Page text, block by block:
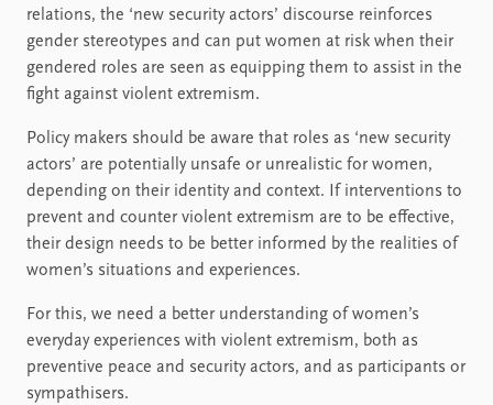
relations, the ‘new security actors’ discourse reinforces
gender stereotypes and can put women at risk when their
gendered roles are seen as equipping them to assist in the
fight against violent extremism.
Policy makers should be aware that roles as ‘new security
actors’ are potentially unsafe or unrealistic for women,
depending on their identity and context. If interventions to
prevent and counter violent extremism are to be effective,
their design needs to be better informed by the realities of
women’s situations and experiences.
For this, we need a better understanding of women’s
everyday experiences with violent extremism, both as
preventive peace and security actors, and as participants or
sympathisers.